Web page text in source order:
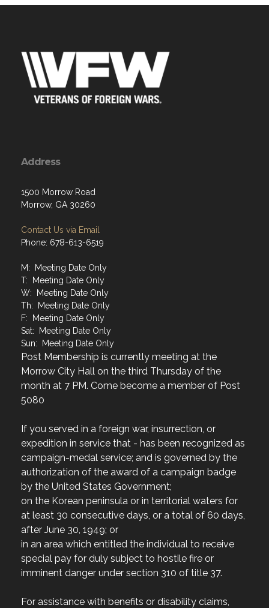
Address
1500 Morrow Road
Morrow, GA 30260
Contact Us via Email
Phone: 678-613-6519
M: Meeting Date Only
T: Meeting Date Only
W: Meeting Date Only
Th: Meeting Date Only
F: Meeting Date Only
Sat: Meeting Date Only
Sun: Meeting Date Only
Post Membership is currently meeting at the
Morrow City Hall on the third Thursday of the
month at 7 PM. Come become a member of Post
5080
If you served in a foreign war, insurrection, or
expedition in service that - has been recognized as
campaign-medal service; and is governed by the
authorization of the award of a campaign badge
by the United States Government;
on the Korean peninsula or in territorial waters for
at least 30 consecutive days, or a total of 60 days,
after June 30, 1949; or
in an area which entitled the individual to receive
special pay for duly subject to hostile fire or
imminent danger under section 310 of title 37.
For assistance with benefits or disability claims,